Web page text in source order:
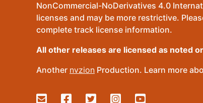
NonCommercial-NoDerivatives 4.0
licenses and may be more restrictive.
complete track license information.
All other releases are licensed as noted
Another nvzion Production. Learn more